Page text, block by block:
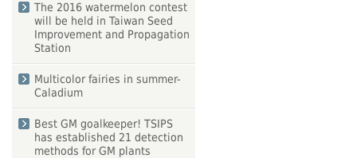
The 2016 watermelon contest
will be held in Taiwan Seed
Improvement and Propagation
Station
Multicolor fairies in summer-
Caladium
Best GM goalkeeper! TSIPS
has established 21 detection
methods for GM plants